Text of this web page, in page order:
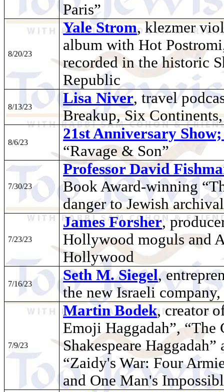
Paris”
8/20/23
Yale Strom, klezmer
album with Hot
recorded in the historic
Republic
8/13/23
Lisa Niver, travel
Breakup, Six
8/6/23
21st Anniversary
“Ravage & Son”
7/30/23
Professor David
Book Award-winning
danger to Jewish
7/23/23
James Forsher,
Hollywood moguls and
Hollywood
7/16/23
Seth M. Siegel,
the new Israeli
7/9/23
Martin Bodek, creator
Emoji Haggadah”, “The
Shakespeare
“Zaidy's War: Four
and One Man's